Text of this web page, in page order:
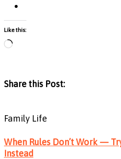
Like this:
Loading…
Share this Post:
Family Life
When Rules Don’t Work —
Instead